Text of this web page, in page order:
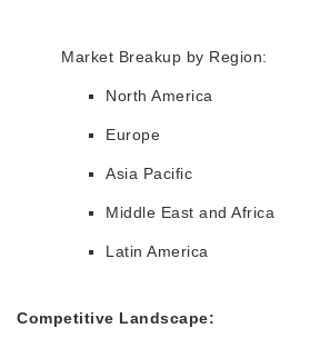
Market Breakup by Region:
North America
Europe
Asia Pacific
Middle East and Africa
Latin America
Competitive Landscape: